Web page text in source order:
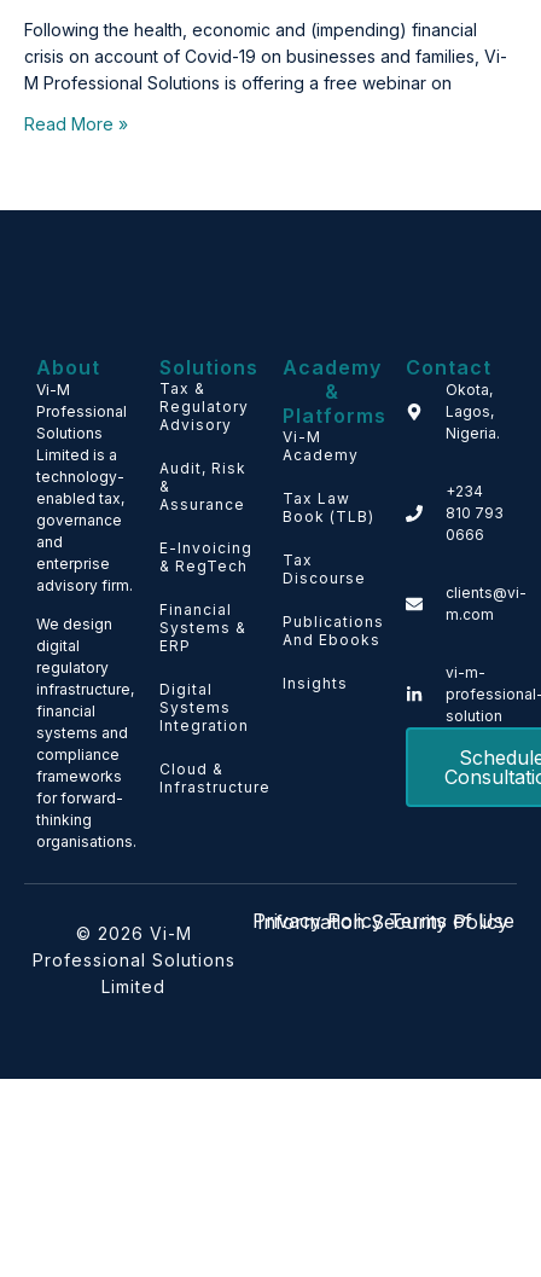
Following the health, economic and (impending) financial
crisis on account of Covid-19 on businesses and families, Vi-
M Professional Solutions is offering a free webinar on
Read More »
About
Vi-M
Professional
Solutions
Limited is a
technology-
enabled tax,
governance
and
enterprise
advisory firm.
We design
digital
regulatory
infrastructure,
financial
systems and
compliance
frameworks
for forward-
thinking
organisations.
Solutions
Tax &
Regulatory
Advisory
Audit, Risk
&
Assurance
E-Invoicing
& RegTech
Financial
Systems &
ERP
Digital
Systems
Integration
Cloud &
Infrastructure
Academy
&
Platforms
Vi-M
Academy
Tax Law
Book (TLB)
Tax
Discourse
Publications
And Ebooks
Insights
Contact
Okota,
Lagos,
Nigeria.
+234
810 793
0666
clients@vi-
m.com
vi-m-
solution
© 2026 Vi-M
Professional Solutions
Limited
Privacy Policy Terms of Use
Information Security Policy